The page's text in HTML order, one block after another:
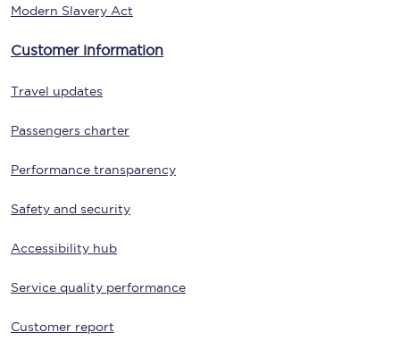
Modern Slavery Act
Customer information
Travel updates
Passengers charter
Performance transparency
Safety and security
Accessibility hub
Service quality performance
Customer report